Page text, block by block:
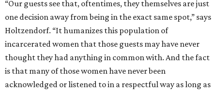
“Our guests see that, oftentimes, they themselves are just
one decision away from being in the exact same spot,” says
Holtzendorf. “It humanizes this population of
incarcerated women that those guests may have never
thought they had anything in common with. And the fact
is that many of those women have never been
acknowledged or listened to in a respectful way as long as